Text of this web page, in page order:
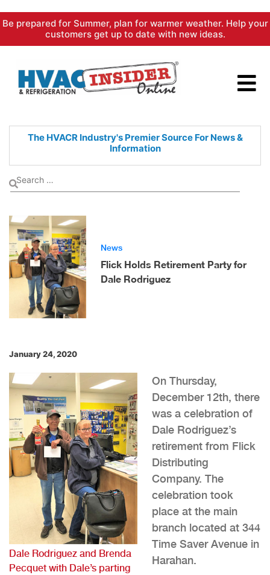
Skip
content
Be prepared for Summer, plan for warmer weather. Help your
customers get up to date with new ideas.
The HVACR Industry's PremierSource For News &
Information
News
Flick Holds Retirement Party for
Dale Rodriguez
January 24, 2020
Dale Rodriguez and Brenda
Pecquet with Dale’s parting
On Thursday,
December 12th, there
was a celebration of
Dale Rodriguez’s
retirement from Flick
Distributing
Company. The
celebration took
place at the main
branch located at 344
Time Saver Avenue in
Harahan.